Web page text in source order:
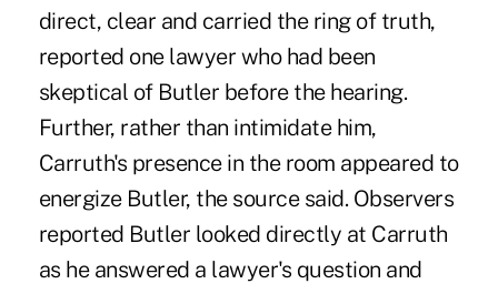
direct, clear and carried the ring of truth,
reported one lawyer who had been
skeptical of Butler before the hearing.
Further, rather than intimidate him,
Carruth's presence in the room appeared to
energize Butler, the source said. Observers
reported Butler looked directly at Carruth
as he answered a lawyer's question and